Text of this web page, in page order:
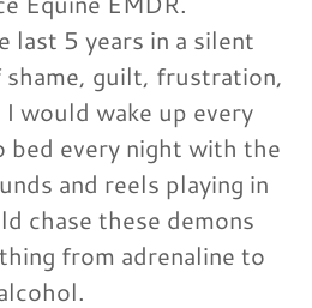
last 5 years in a silent
guilt, frustration,
I would wake up every
bed every night with the
and reels playing in
chase these demons
from adrenaline to